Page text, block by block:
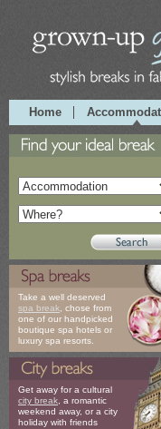
Home
Take a well deserved
spa break, chose from
one of our handpicked
boutique spa hotels or
luxury spa resorts.
Get away for a cultural
city break, a romantic
weekend away, or a city
holiday with friends